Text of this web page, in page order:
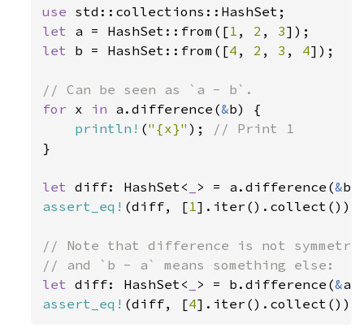
use
let a = HashSet::from([1 , 2 , 3
let b = HashSet::from([4 , 2 , 3 , 4]);
for x in a.difference(&b) {
println! ("{x}" );
}
let diff: HashSet< > = a.difference(&
assert_eq! (diff, [1].iter().collect());
// Note that difference is not
let diff: HashSet< > = b.difference(&
assert_eq! (diff, [4].iter().collect());